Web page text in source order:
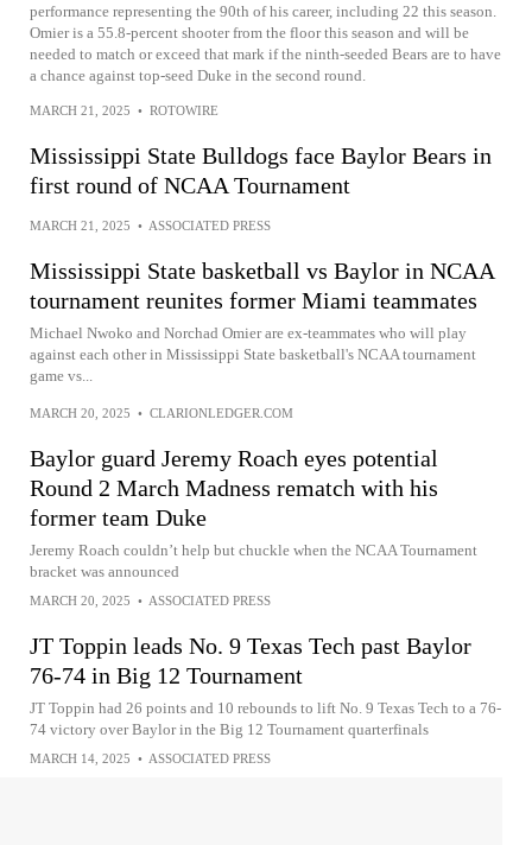
performance representing the 90th of his career, including 22 this season.
Omier is a 55.8-percent shooter from the floor this season and will be
needed to match or exceed that mark if the ninth-seeded Bears are to have
a chance against top-seed Duke in the second round.
MARCH 21, 2025 • ROTOWIRE
Mississippi State Bulldogs face Baylor Bears in
first round of NCAA Tournament
MARCH 21, 2025 • ASSOCIATED PRESS
Mississippi State basketball vs Baylor in NCAA
tournament reunites former Miami teammates
Michael Nwoko and Norchad Omier are ex-teammates who will play
against each other in Mississippi State basketball's NCAA tournament
game vs...
MARCH 20, 2025 • CLARIONLEDGER.COM
Baylor guard Jeremy Roach eyes potential
Round 2 March Madness rematch with his
former team Duke
Jeremy Roach couldn’t help but chuckle when the NCAA Tournament
bracket was announced
MARCH 20, 2025 • ASSOCIATED PRESS
JT Toppin leads No. 9 Texas Tech past Baylor
76-74 in Big 12 Tournament
JT Toppin had 26 points and 10 rebounds to lift No. 9 Texas Tech to a 76-
74 victory over Baylor in the Big 12 Tournament quarterfinals
MARCH 14, 2025 • ASSOCIATED PRESS